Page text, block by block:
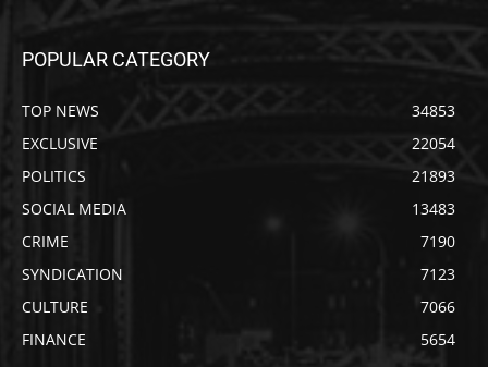
POPULAR CATEGORY
TOP NEWS
34853
EXCLUSIVE
22054
POLITICS
21893
SOCIAL MEDIA
13483
CRIME
7190
SYNDICATION
7123
CULTURE
7066
FINANCE
5654